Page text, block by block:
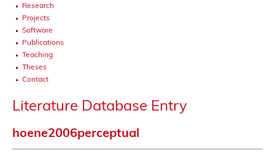
Research
Projects
Software
Publications
Teaching
Theses
Contact
Literature Database Entry
hoene2006perceptual